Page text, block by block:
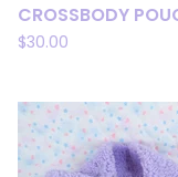
CROSSBODY
$30.00